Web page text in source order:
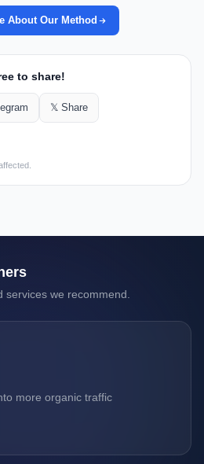
About Our Method
to share!
𝕏 Share
services we recommend.
more organic traffic